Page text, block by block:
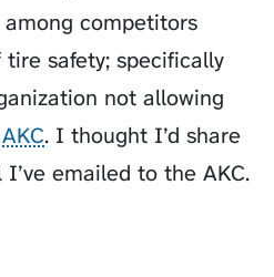
competitors
safety; specifically
not allowing
AKC. I thought I’d share
emailed to the AKC.